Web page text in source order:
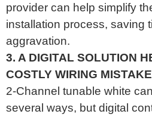
provider can help simplify
installation process, saving
aggravation.
3. A DIGITAL SOLUTION
COSTLY WIRING
2-Channel tunable white
several ways, but digital